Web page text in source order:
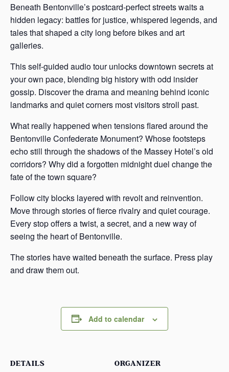
Beneath Bentonville’s postcard-perfect streets waits a
hidden legacy: battles for justice, whispered legends, and
tales that shaped a city long before bikes and art
galleries.
This self-guided audio tour unlocks downtown secrets at
your own pace, blending big history with odd insider
gossip. Discover the drama and meaning behind iconic
landmarks and quiet corners most visitors stroll past.
What really happened when tensions flared around the
Bentonville Confederate Monument? Whose footsteps
echo still through the shadows of the Massey Hotel’s old
corridors? Why did a forgotten midnight duel change the
fate of the town square?
Follow city blocks layered with revolt and reinvention.
Move through stories of fierce rivalry and quiet courage.
Every stop offers a twist, a secret, and a new way of
seeing the heart of Bentonville.
The stories have waited beneath the surface. Press play
and draw them out.
Add to calendar
DETAILS ORGANIZER